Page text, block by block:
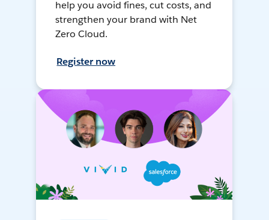
help you avoid fines, cut costs, and
strengthen your brand with Net
Zero Cloud.
Register now